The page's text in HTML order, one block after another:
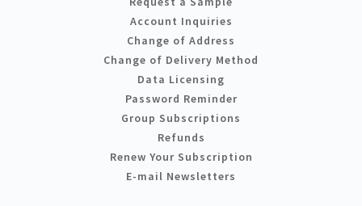
Account Inquiries
Change of Address
Change of Delivery Method
Data Licensing
Password Reminder
Group Subscriptions
Refunds
Renew Your Subscription
E-mail Newsletters